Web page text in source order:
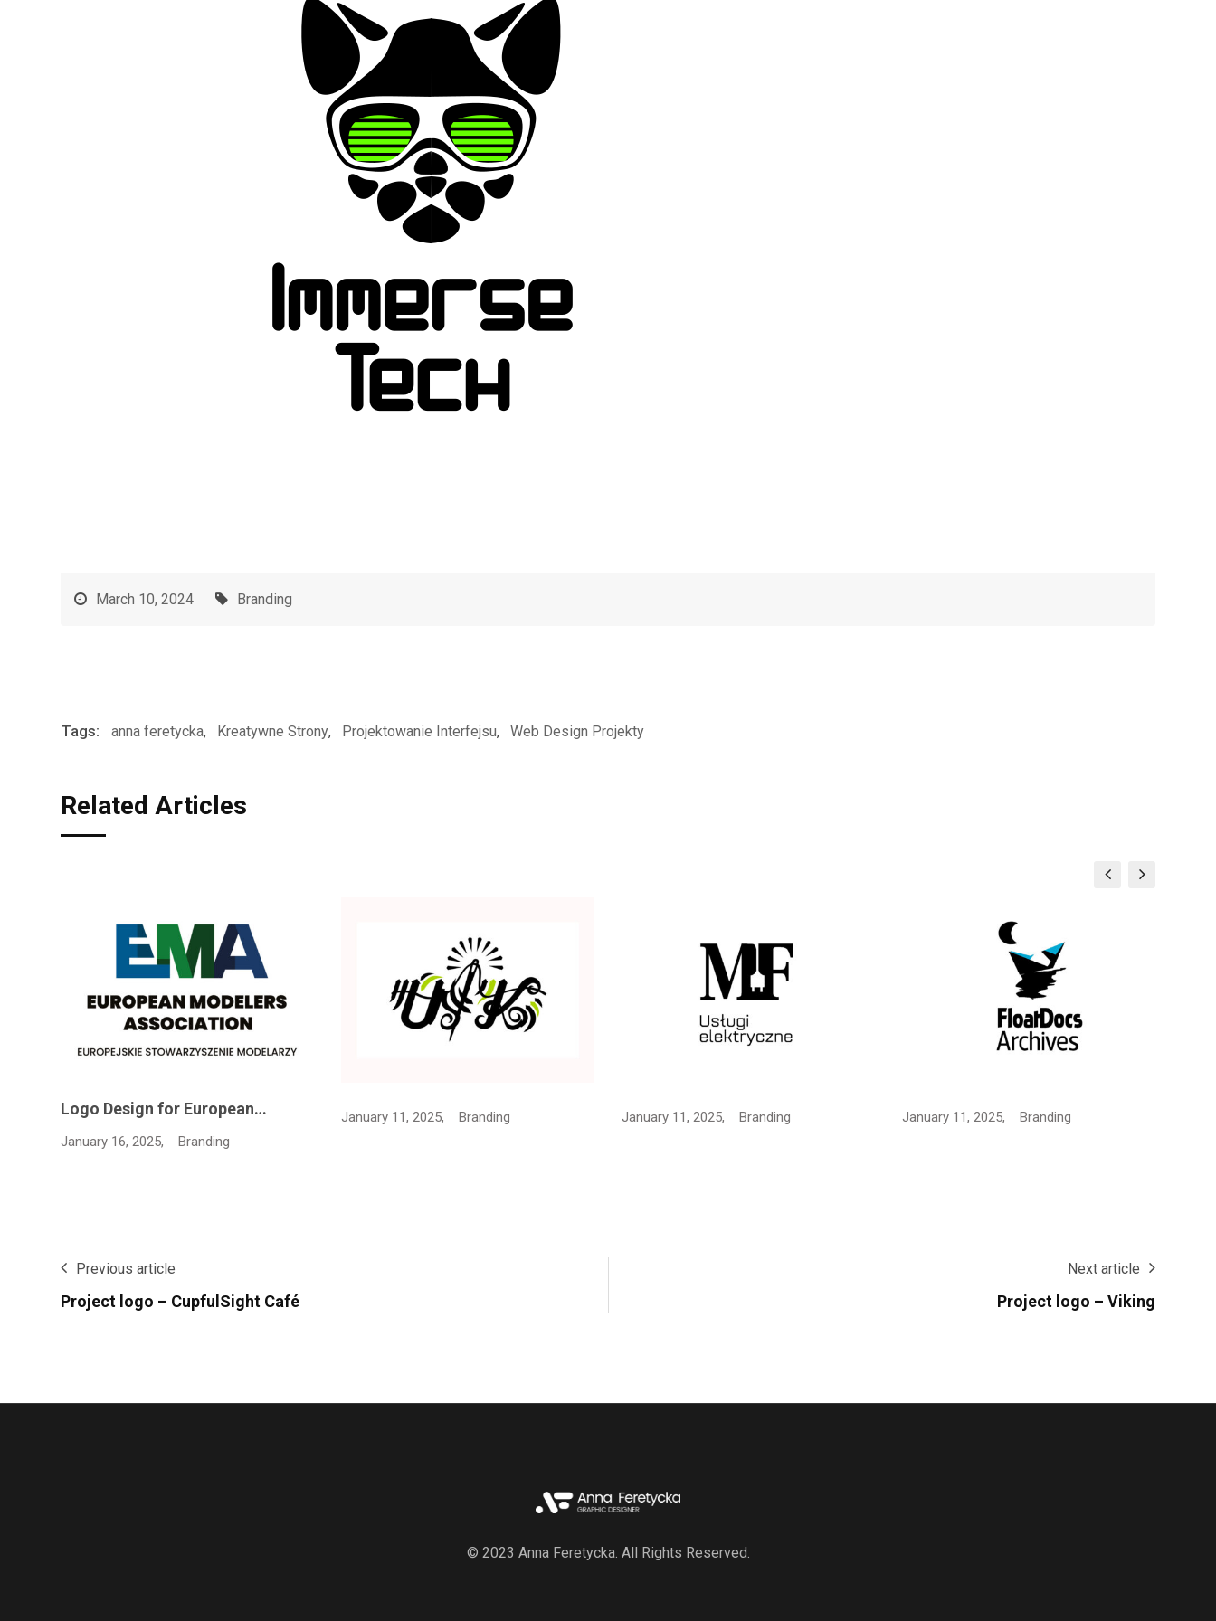
March 10, 2024 Branding
Tags: anna feretycka, Kreatywne Strony, Projektowanie Interfejsu, Web Design Projekty
Related Articles
Logo Design for European…
January 16, 2025, Branding
January 11, 2025, Branding January 11, 2025, Branding January 11, 2025, Branding
Previous article
Project logo – CupfulSight Café
Next article
Project logo – Viking
© 2023 Anna Feretycka. All Rights Reserved.